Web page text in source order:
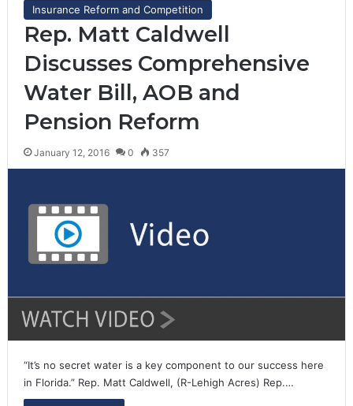
Insurance Reform and Competition
Rep. Matt Caldwell
Discusses Comprehensive
Water Bill, AOB and
Pension Reform
January 12, 2016 0 357
“It’s no secret water is a key component to our success here
in Florida.” Rep. Matt Caldwell, (R-Lehigh Acres) Rep.…